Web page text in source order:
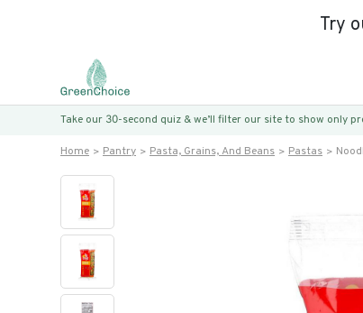
Try
Take our 30-second quiz & we’ll filter our site to show only
Home Pantry Pasta, Grains, And Beans Pastas